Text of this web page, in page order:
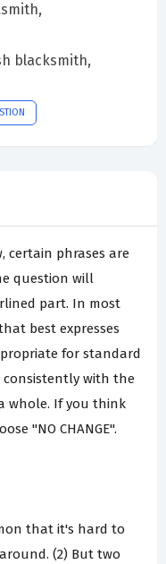
blacksmith,
certain phrases are
question will
part. In most
best expresses
for standard
consistently with the
whole. If you think
"NO CHANGE".
that it's hard to
(2) But two